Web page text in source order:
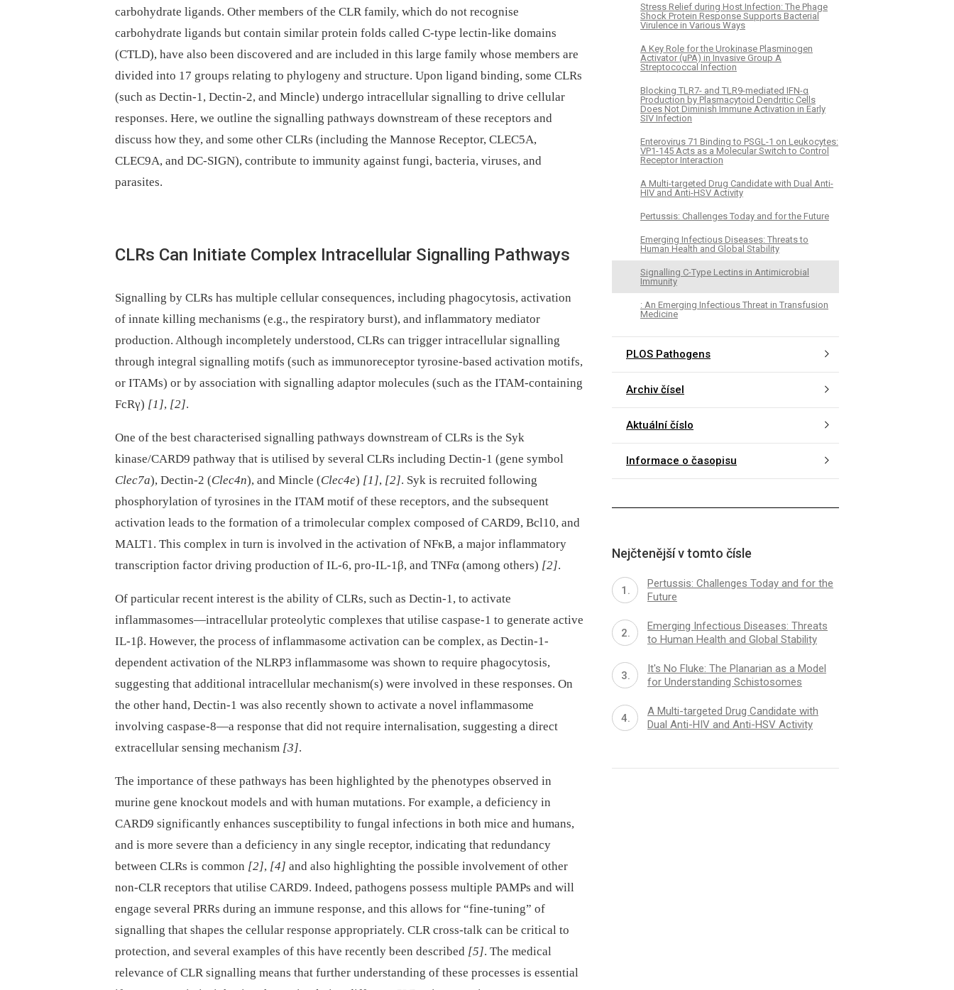
carbohydrate ligands. Other members of the CLR family, which do not recognise
carbohydrate ligands but contain similar protein folds called C-type lectin-like domains
(CTLD), have also been discovered and are included in this large family whose members are
divided into 17 groups relating to phylogeny and structure. Upon ligand binding, some CLRs
(such as Dectin-1, Dectin-2, and Mincle) undergo intracellular signalling to drive cellular
responses. Here, we outline the signalling pathways downstream of these receptors and
discuss how they, and some other CLRs (including the Mannose Receptor, CLEC5A,
CLEC9A, and DC-SIGN), contribute to immunity against fungi, bacteria, viruses, and
parasites.
CLRs Can Initiate Complex Intracellular Signalling Pathways
Signalling by CLRs has multiple cellular consequences, including phagocytosis, activation
of innate killing mechanisms (e.g., the respiratory burst), and inflammatory mediator
production. Although incompletely understood, CLRs can trigger intracellular signalling
through integral signalling motifs (such as immunoreceptor tyrosine-based activation motifs,
or ITAMs) or by association with signalling adaptor molecules (such as the ITAM-containing
FcRγ) [1], [2].
One of the best characterised signalling pathways downstream of CLRs is the Syk
kinase/CARD9 pathway that is utilised by several CLRs including Dectin-1 (gene symbol
Clec7a), Dectin-2 (Clec4n), and Mincle (Clec4e) [1], [2]. Syk is recruited following
phosphorylation of tyrosines in the ITAM motif of these receptors, and the subsequent
activation leads to the formation of a trimolecular complex composed of CARD9, Bcl10, and
MALT1. This complex in turn is involved in the activation of NFκB, a major inflammatory
transcription factor driving production of IL-6, pro-IL-1β, and TNFα (among others) [2].
Of particular recent interest is the ability of CLRs, such as Dectin-1, to activate
inflammasomes—intracellular proteolytic complexes that utilise caspase-1 to generate active
IL-1β. However, the process of inflammasome activation can be complex, as Dectin-1-
dependent activation of the NLRP3 inflammasome was shown to require phagocytosis,
suggesting that additional intracellular mechanism(s) were involved in these responses. On
the other hand, Dectin-1 was also recently shown to activate a novel inflammasome
involving caspase-8—a response that did not require internalisation, suggesting a direct
extracellular sensing mechanism [3].
The importance of these pathways has been highlighted by the phenotypes observed in
murine gene knockout models and with human mutations. For example, a deficiency in
CARD9 significantly enhances susceptibility to fungal infections in both mice and humans,
and is more severe than a deficiency in any single receptor, indicating that redundancy
between CLRs is common [2], [4] and also highlighting the possible involvement of other
non-CLR receptors that utilise CARD9. Indeed, pathogens possess multiple PAMPs and will
engage several PRRs during an immune response, and this allows for “fine-tuning” of
signalling that shapes the cellular response appropriately. CLR cross-talk can be critical to
protection, and several examples of this have recently been described [5]. The medical
relevance of CLR signalling means that further understanding of these processes is essential
Stress Relief during Host Infection: The Phage
Shock Protein Response Supports Bacterial
Virulence in Various Ways
A Key Role for the Urokinase Plasminogen
Activator (uPA) in Invasive Group A
Streptococcal Infection
Blocking TLR7- and TLR9-mediated IFN-α
Production by Plasmacytoid Dendritic Cells
Does Not Diminish Immune Activation in Early
SIV Infection
Enterovirus 71 Binding to PSGL-1 on Leukocytes:
VP1-145 Acts as a Molecular Switch to Control
Receptor Interaction
A Multi-targeted Drug Candidate with Dual Anti-
HIV and Anti-HSV Activity
Pertussis: Challenges Today and for the Future
Emerging Infectious Diseases: Threats to
Human Health and Global Stability
Signalling C-Type Lectins in Antimicrobial
Immunity
: An Emerging Infectious Threat in Transfusion
Medicine
PLOS Pathogens
Archiv čísel
Aktuální číslo
Informace o časopisu
Nejčtenější v tomto čísle
Pertussis: Challenges Today and for the
Future
Emerging Infectious Diseases: Threats
to Human Health and Global Stability
It's No Fluke: The Planarian as a Model
for Understanding Schistosomes
A Multi-targeted Drug Candidate with
Dual Anti-HIV and Anti-HSV Activity